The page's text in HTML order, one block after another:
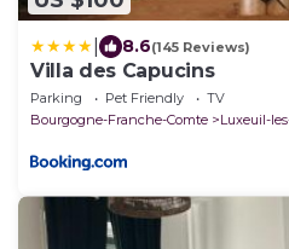
8.6(145 Reviews)
Villa des Capucins
Parking Pet Friendly
TV
Bourgogne-Franche-Comte
Luxeuil-